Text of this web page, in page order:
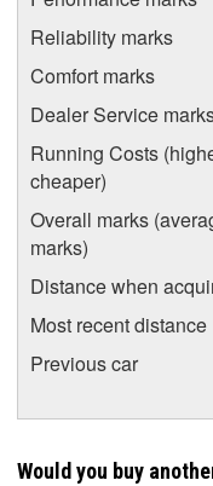
Reliability marks
Comfort marks
Dealer Service
Running Costs
cheaper)
Overall marks
marks)
Distance when
Most recent distance
Previous car
Would you buy